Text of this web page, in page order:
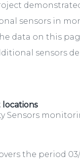
sensors in
data on this
sensors
locations
Sensors
the period